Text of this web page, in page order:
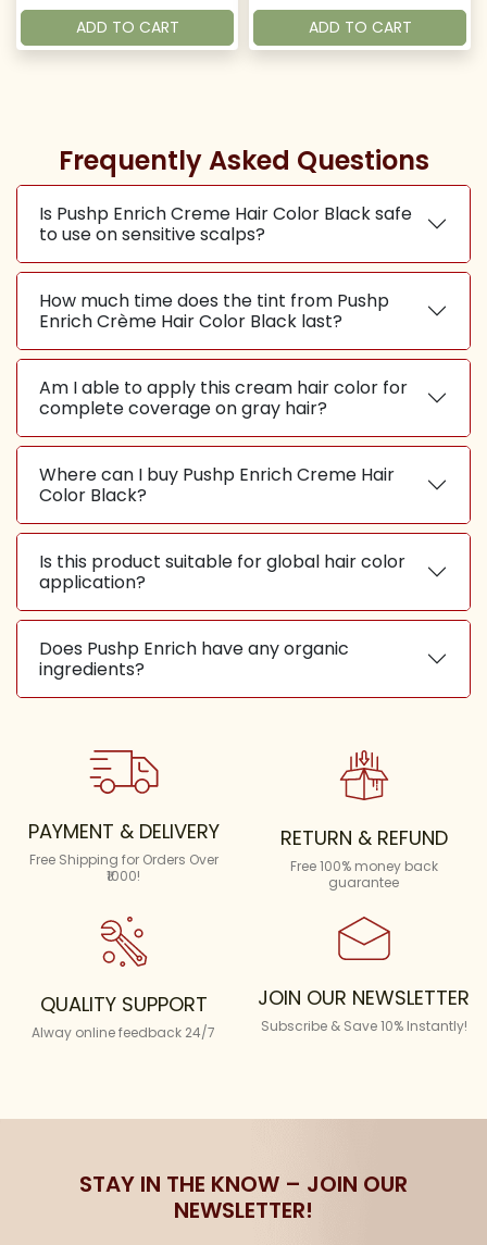
ADD TO CART ADD TO CART
Frequently Asked Questions
Is Pushp Enrich Creme Hair Color Black safe
to use on sensitive scalps?
How much time does the tint from Pushp
Enrich Crème Hair Color Black last?
Am I able to apply this cream hair color for
complete coverage on gray hair?
Where can I buy Pushp Enrich Creme Hair
Color Black?
Is this product suitable for global hair color
application?
Does Pushp Enrich have any organic
ingredients?
PAYMENT & DELIVERY
Free Shipping for Orders Over
₹1000!
RETURN & REFUND
Free 100% money back
guarantee
QUALITY SUPPORT
Alway online feedback 24/7
JOIN OUR NEWSLETTER
Subscribe & Save 10% Instantly!
STAY IN THE KNOW – JOIN OUR
NEWSLETTER!